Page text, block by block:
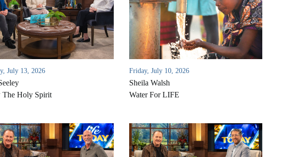
July 13, 2026
The Holy Spirit
Friday, July 10, 2026
Sheila Walsh
Water For LIFE